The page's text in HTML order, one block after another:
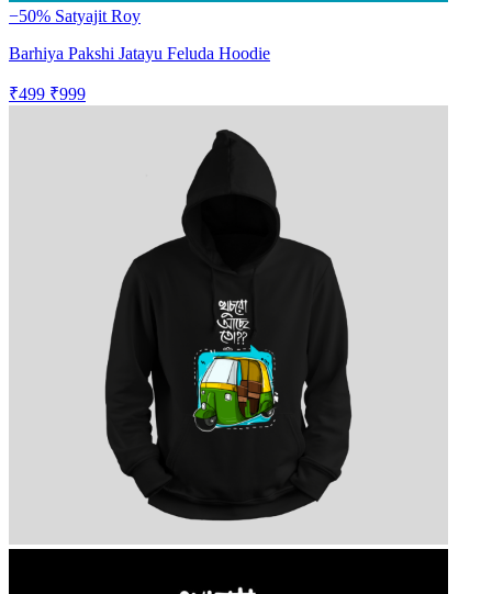
−50% Satyajit Roy
Barhiya Pakshi Jatayu Feluda Hoodie
₹499 ₹999